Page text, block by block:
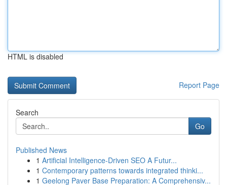
HTML is disabled
Report Page
Search
Go
Published News
1 Artificial Intelligence-Driven SEO A Futur...
1 Contemporary patterns towards integrated thinki...
1 Geelong Paver Base Preparation: A Comprehensiv...